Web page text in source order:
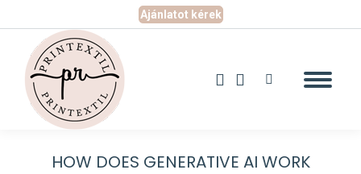
Ajánlatot kérek
Facebook
new
Instagram
new
Search:
HOW DOES GENERATIVE AI WORK